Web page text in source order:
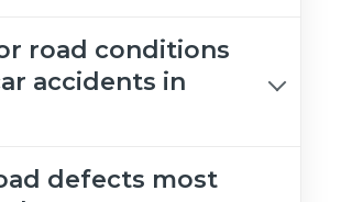
road conditions
accidents in
defects most